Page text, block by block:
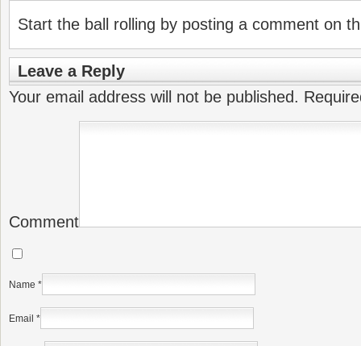
Start the ball rolling by posting a comment on
Leave a Reply
Your email address will not be published.
Comment
Name *
Email *